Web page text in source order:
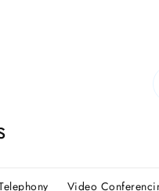
Video